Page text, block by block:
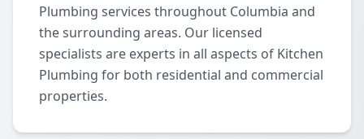
Plumbing services throughout Columbia and
the surrounding areas. Our licensed
specialists are experts in all aspects of Kitchen
Plumbing for both residential and commercial
properties.